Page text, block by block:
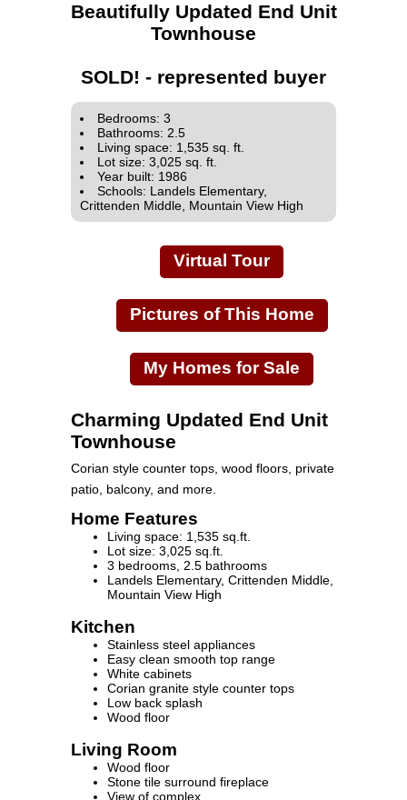
Beautifully Updated End Unit
Townhouse
SOLD! - represented buyer
Bedrooms: 3
Bathrooms: 2.5
Living space: 1,535 sq. ft.
Lot size: 3,025 sq. ft.
Year built: 1986
Schools: Landels Elementary,
Crittenden Middle, Mountain View High
Virtual Tour
Pictures of This Home
My Homes for Sale
Charming Updated End Unit
Townhouse
Corian style counter tops, wood floors, private
patio, balcony, and more.
Home Features
Living space: 1,535 sq.ft.
Lot size: 3,025 sq.ft.
3 bedrooms, 2.5 bathrooms
Landels Elementary, Crittenden Middle,
Mountain View High
Kitchen
Stainless steel appliances
Easy clean smooth top range
White cabinets
Corian granite style counter tops
Low back splash
Wood floor
Living Room
Wood floor
Stone tile surround fireplace
View of complex